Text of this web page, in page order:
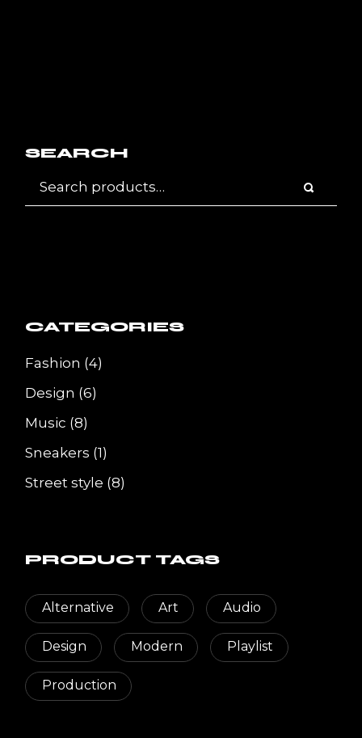
SEARCH
CATEGORIES
Fashion 44
products
Design
66
products
Music 88
products
Sneakers 11
product
Street style 88
products
PRODUCT TAGS
Alternative Art Audio
Design Modern Playlist
Production